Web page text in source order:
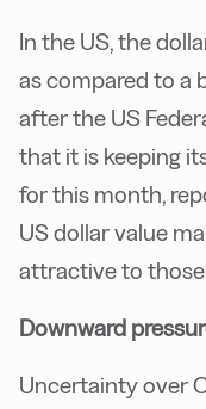
In the US, the
as compared to a
after the US
that it is keeping
for this month,
US dollar value
attractive to
Downward
Uncertainty over